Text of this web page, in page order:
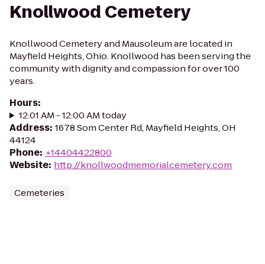
Knollwood Cemetery
Knollwood Cemetery and Mausoleum are located in
Mayfield Heights, Ohio. Knollwood has been serving the
community with dignity and compassion for over 100
years.
Hours:
12:01 AM - 12:00 AM today
Address: 1678 Som Center Rd, Mayfield Heights, OH
44124
Phone: +14404422800
Website: http://knollwoodmemorialcemetery.com
Cemeteries